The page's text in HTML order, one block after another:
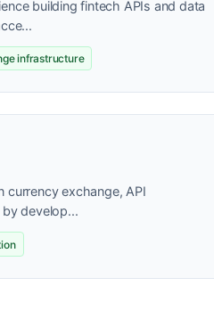
building fintech APIs and data
infrastructure
currency exchange, API
develop...